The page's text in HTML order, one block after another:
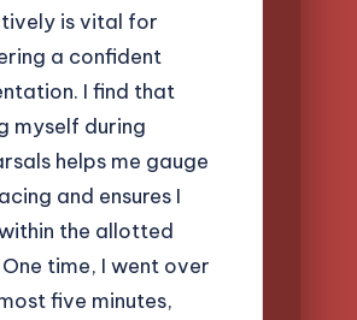
is vital for
a confident
I find that
myself during
helps me gauge
and ensures I
the allotted
time, I went over
five minutes,